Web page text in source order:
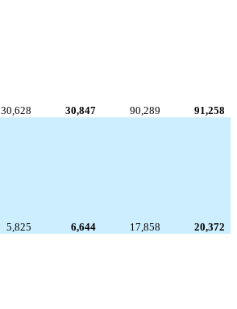
30,628 30,847 90,289
91,258
5,825 6,644 17,858
20,372